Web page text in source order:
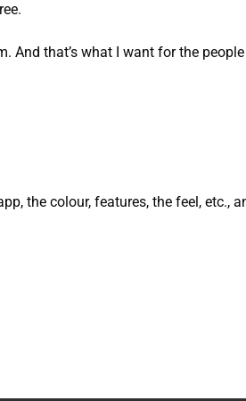
And that’s what I want for the
the colour, features, the feel, etc.,